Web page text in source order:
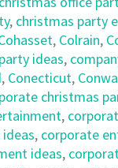
, christmas party
, Colrain,
ideas,
, Conecticut,
christmas
,
, corporate
ideas,